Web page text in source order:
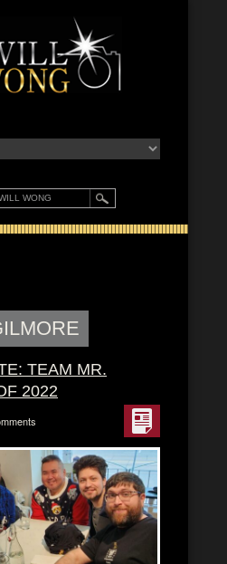
TEAM MR.
2022